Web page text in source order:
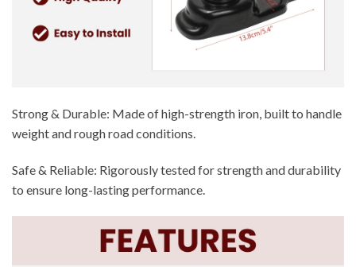
Strong & Durable: Made of high-strength iron, built to handle
weight and rough road conditions.
Safe & Reliable: Rigorously tested for strength and durability
to ensure long-lasting performance.